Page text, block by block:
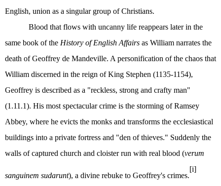
English, union as a singular group of Christians.
Blood that flows with uncanny life reappears later in the
same book of the History of English Affairs as William narrates the
death of Geoffrey de Mandeville. A personification of the chaos that
William discerned in the reign of King Stephen (1135-1154),
Geoffrey is described as a "reckless, strong and crafty man"
(1.11.1). His most spectacular crime is the storming of Ramsey
Abbey, where he evicts the monks and transforms the ecclesiastical
buildings into a private fortress and "den of thieves." Suddenly the
walls of captured church and cloister run with real blood (verum
sanguinem sudarunt), a divine rebuke to Geoffrey's crimes.
[i]